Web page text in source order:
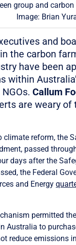
group and
Image: Brian
and
the carbon
have been
within
Callum
are weary of
climate reform, the
passed
days after the
the Federal
and Energy
permitted
Australia to
reduce emissions